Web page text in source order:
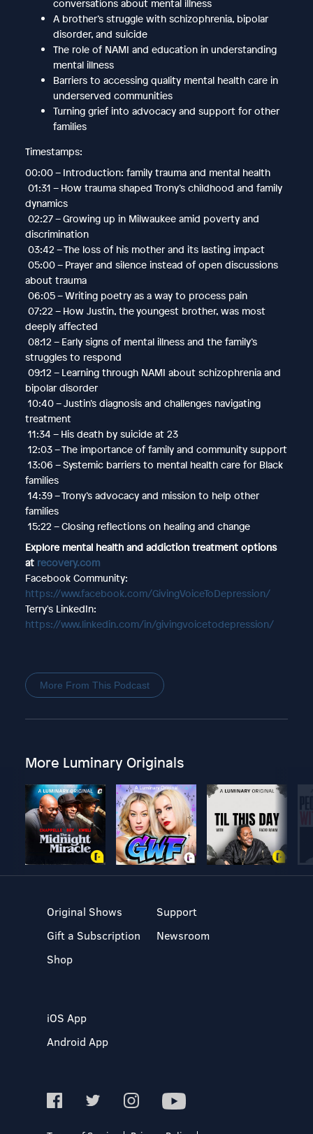
conversations about mental illness
A brother’s struggle with schizophrenia, bipolar
disorder, and suicide
The role of NAMI and education in understanding
mental illness
Barriers to accessing quality mental health care in
underserved communities
Turning grief into advocacy and support for other
families
Timestamps:
00:00 – Introduction: family trauma and mental health
01:31 – How trauma shaped Trony’s childhood and family
dynamics
02:27 – Growing up in Milwaukee amid poverty and
discrimination
03:42 – The loss of his mother and its lasting impact
05:00 – Prayer and silence instead of open discussions
about trauma
06:05 – Writing poetry as a way to process pain
07:22 – How Justin, the youngest brother, was most
deeply affected
08:12 – Early signs of mental illness and the family’s
struggles to respond
09:12 – Learning through NAMI about schizophrenia and
bipolar disorder
10:40 – Justin’s diagnosis and challenges navigating
treatment
11:34 – His death by suicide at 23
12:03 – The importance of family and community support
13:06 – Systemic barriers to mental health care for Black
families
14:39 – Trony’s advocacy and mission to help other
families
15:22 – Closing reflections on healing and change
Explore mental health and addiction treatment options
at recovery.com
Facebook Community:
https://www.facebook.com/GivingVoiceToDepression/
Terry's LinkedIn:
https://www.linkedin.com/in/givingvoicetodepression/
More From This Podcast
More Luminary Originals
Original Shows
Gift a Subscription
Shop
Support
Newsroom
iOS App
Android App